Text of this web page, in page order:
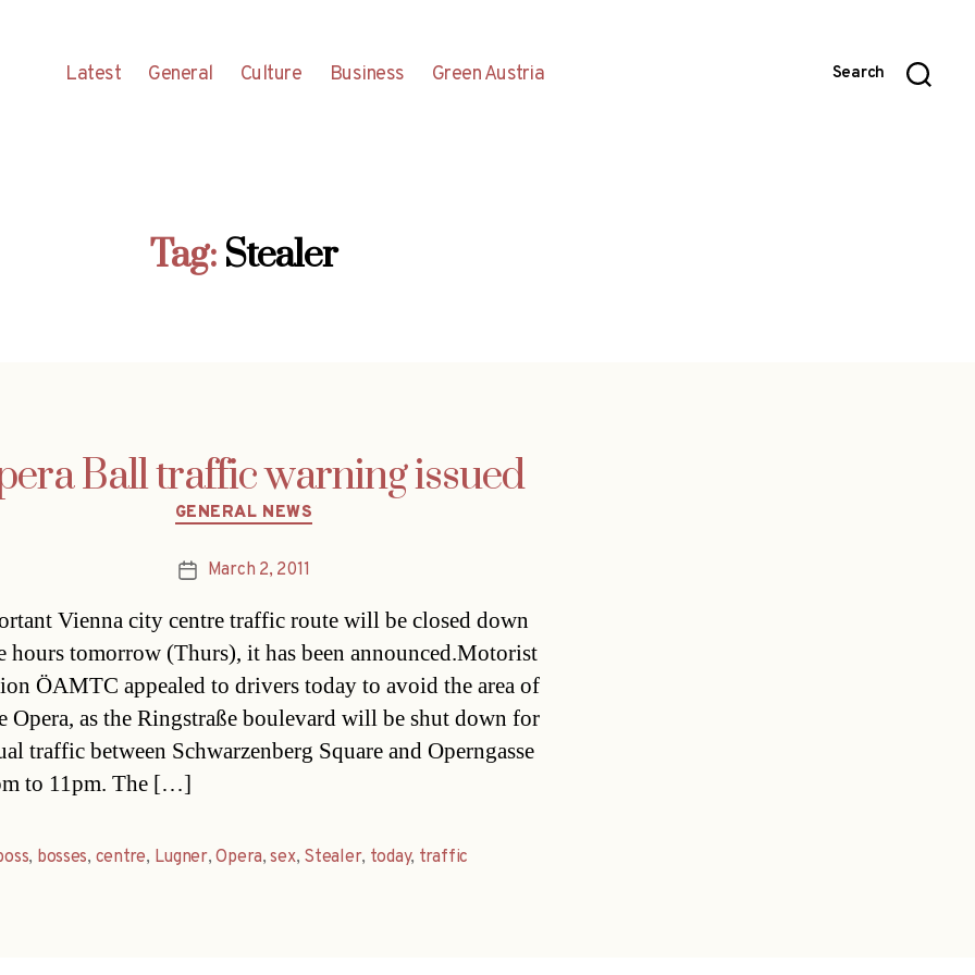
Latest General Culture Business Green Austria Search
Tag: Stealer
Ball traffic warning issued
Categories
GENERAL NEWS
PostMarch 2, 2011
Vienna city centre traffic route will be closed down
hours tomorrow (Thurs), it has been announced.Motorist
ÖAMTC appealed to drivers today to avoid the area of
Opera, as the Ringstraße boulevard will be shut down for
traffic between Schwarzenberg Square and Operngasse
to 11pm. The […]
, bosses, centre, Lugner,Opera,sex, Stealer, today, traffic